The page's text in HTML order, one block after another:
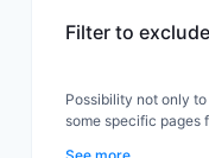
Filter to
Possibility not only
some specific pages